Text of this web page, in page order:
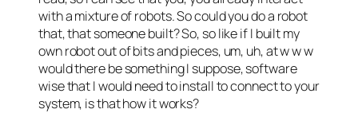
with a mixture of robots. So could you do a robot
that, that someone built? So, so like if I built my
own robot out of bits and pieces, um, uh, at w w w
would there be something I suppose, software
wise that I would need to install to connect to your
system, is that how it works?